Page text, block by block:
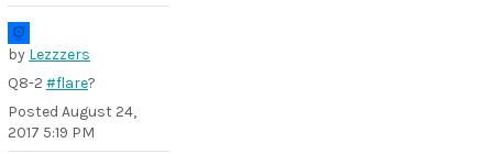
by Lezzzers
Q8-2 #flare?
Posted August 24,
2017 5:19 PM